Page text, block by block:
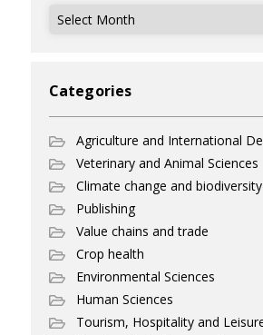
Archives
Categories
Agriculture and International
Veterinary and Animal Sciences
Climate change and biodiversity
Publishing
Value chains and trade
Crop health
Environmental Sciences
Human Sciences
Tourism, Hospitality and